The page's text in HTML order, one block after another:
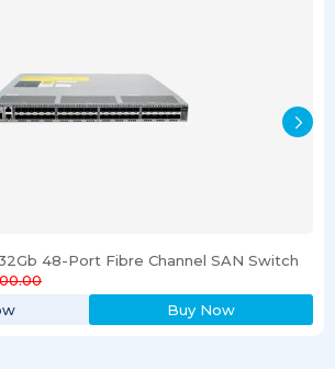
48-Port Fibre Channel SAN Switch
Buy Now